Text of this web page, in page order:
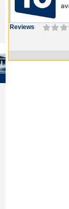
Reviews